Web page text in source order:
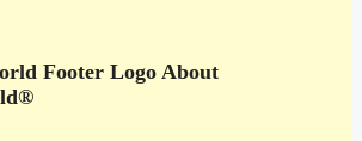
About